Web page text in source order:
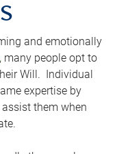
and emotionally
, many people opt to
Will. Individual
expertise by
them when